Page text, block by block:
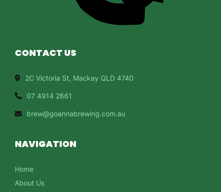
CONTACT US
2C Victoria St, Mackay QLD 4740
07 4914 2661
brew@goannabrewing.com.au
NAVIGATION
Home
About Us